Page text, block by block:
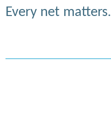
Every net matters.